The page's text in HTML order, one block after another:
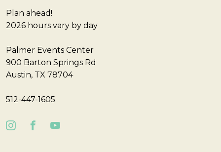
Plan ahead!
2026 hours vary by day
Palmer Events Center
900 Barton Springs Rd
Austin, TX 78704
512-447-1605